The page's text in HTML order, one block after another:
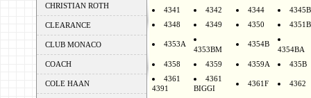
CHRISTIAN ROTH
CLEARANCE
CLUB MONACO
COACH
COLE HAAN
4341
4342 4344
4345B
4348
4349 4350 4351B
4353A
4353BM
4354B
4354BA
4358
4359 4359A
435B
4361
4391
4361
BIGGI
4361F 4362